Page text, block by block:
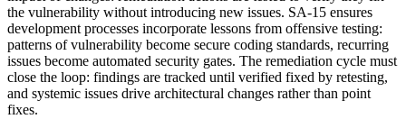
the vulnerability without introducing new issues. SA-15 ensures
development processes incorporate lessons from offensive testing:
patterns of vulnerability become secure coding standards, recurring
issues become automated security gates. The remediation cycle must
close the loop: findings are tracked until verified fixed by retesting,
and systemic issues drive architectural changes rather than point
fixes.